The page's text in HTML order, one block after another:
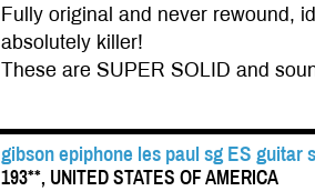
Fully original and never rewound,
absolutely killer!
These are SUPER SOLID and
gibson epiphone les paul sg ES guitar
193**, UNITED STATES OF AMERICA